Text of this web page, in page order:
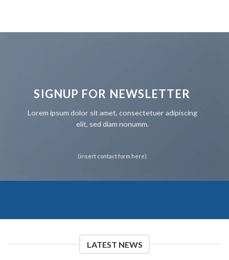
SIGNUP FOR NEWSLETTER
Lorem ipsum dolor sit amet, consectetuer adipiscing
elit, sed diam nonumm.
(insert contact form here)
LATEST NEWS